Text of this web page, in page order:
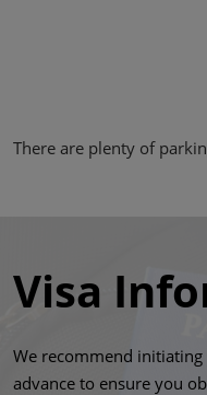
There are plenty of
Visa
We recommend
advance to ensure you